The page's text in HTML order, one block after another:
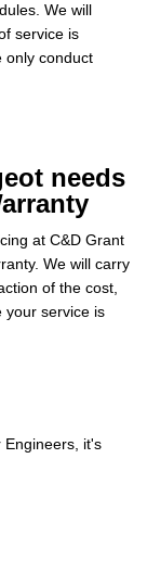
We will
service is
only conduct
needs
at C&D Grant
We will carry
of the cost,
your service is
Engineers, it's